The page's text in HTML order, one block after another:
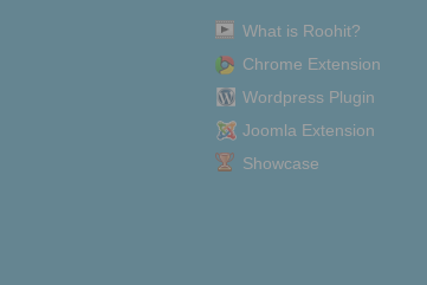
What is Roohit?
Chrome Extension
Wordpress Plugin
Joomla Extension
Showcase